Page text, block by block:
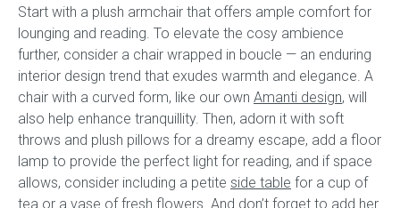
Start with a plush armchair that offers ample comfort for
lounging and reading. To elevate the cosy ambience
further, consider a chair wrapped in boucle — an enduring
interior design trend that exudes warmth and elegance. A
chair with a curved form, like our own Amanti design, will
also help enhance tranquillity. Then, adorn it with soft
throws and plush pillows for a dreamy escape, add a floor
lamp to provide the perfect light for reading, and if space
allows, consider including a petite side table for a cup of
tea or a vase of fresh flowers. And don’t forget to add her